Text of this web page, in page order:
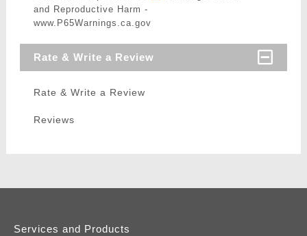
and Reproductive Harm -
www.P65Warnings.ca.gov
Rate & Write a Review
Rate & Write a Review
Reviews
Services and Products